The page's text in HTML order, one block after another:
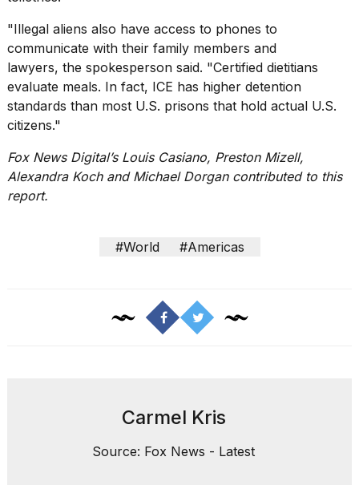
"Illegal aliens also have access to phones to
communicate with their family members and
lawyers, the spokesperson said. "Certified dietitians
evaluate meals. In fact, ICE has higher detention
standards than most U.S. prisons that hold actual U.S.
citizens."
Fox News Digital’s Louis Casiano, Preston Mizell,
Alexandra Koch and Michael Dorgan contributed to this
report.
#World #Americas
Carmel Kris
Source: Fox News - Latest